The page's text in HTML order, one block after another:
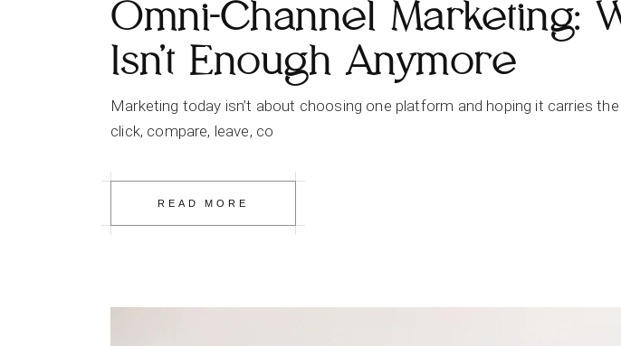
Omni-Channel Marketing:
Isn’t Enough Anymore
Marketing today isn’t about choosing one platform and hoping it carries
click, compare, leave, co
READ MORE